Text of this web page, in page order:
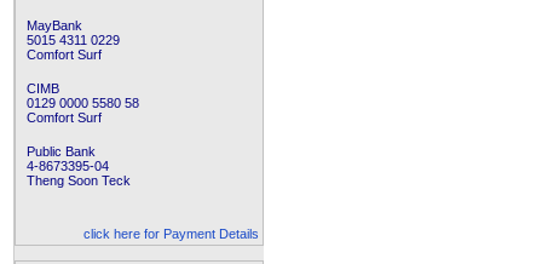
MayBank
5015 4311 0229
Comfort Surf
CIMB
0129 0000 5580 58
Comfort Surf
Public Bank
4-8673395-04
Theng Soon Teck
click here for Payment Details